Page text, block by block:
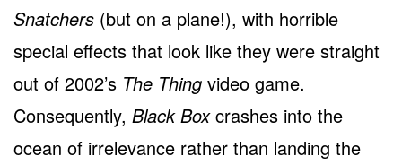
Snatchers (but on a plane!), with horrible
special effects that look like they were straight
out of 2002’s The Thing video game.
Consequently, Black Boxcrashes into the
ocean of irrelevance rather than landing the